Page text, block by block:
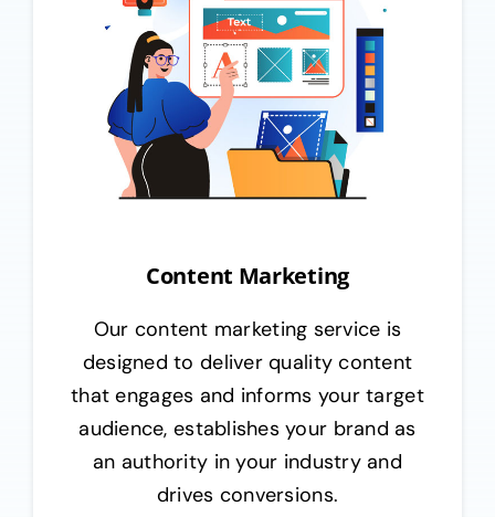
Content Marketing
Our content marketing service is
designed to deliver quality content
that engages and informs your target
audience, establishes your brand as
an authority in your industry and
drives conversions.